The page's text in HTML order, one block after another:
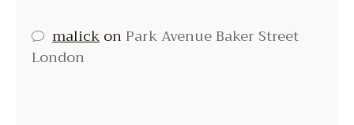
malickonPark Avenue Baker Street
London